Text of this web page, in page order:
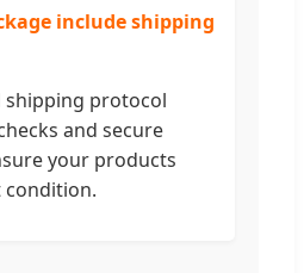
include shipping
shipping protocol
and secure
your products